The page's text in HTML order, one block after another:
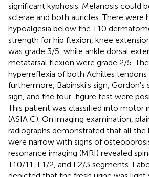
significant kyphosis. Melanosis could
sclerae and both auricles. There were
hypoalgesia below the T10
strength for hip flexion, knee
was grade 3/5, while ankle dorsal
metatarsal flexion were grade 2/5.
hyperreflexia of both Achilles tendons
furthermore, Babinski's sign, Gordon's
sign, and the four-figure test were
This patient was classified into motor
(ASIA C). On imaging examination,
radiographs demonstrated that all the
were narrow with signs of
resonance imaging (MRI) revealed
T10/11, L1/2, and L2/3 segments.